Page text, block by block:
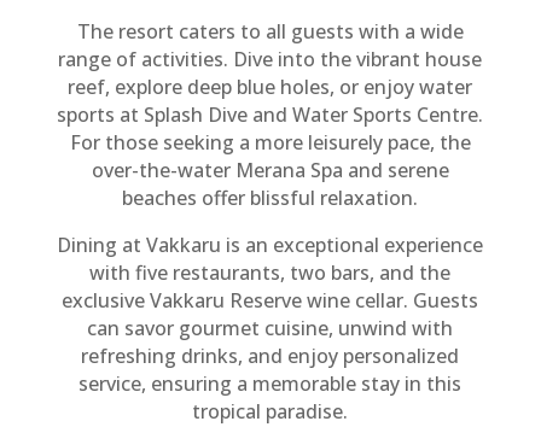
The resort caters to all guests with a wide
range of activities. Dive into the vibrant house
reef, explore deep blue holes, or enjoy water
sports at Splash Dive and Water Sports Centre.
For those seeking a more leisurely pace, the
over-the-water Merana Spa and serene
beaches offer blissful relaxation.
Dining at Vakkaru is an exceptional experience
with five restaurants, two bars, and the
exclusive Vakkaru Reserve wine cellar. Guests
can savor gourmet cuisine, unwind with
refreshing drinks, and enjoy personalized
service, ensuring a memorable stay in this
tropical paradise.